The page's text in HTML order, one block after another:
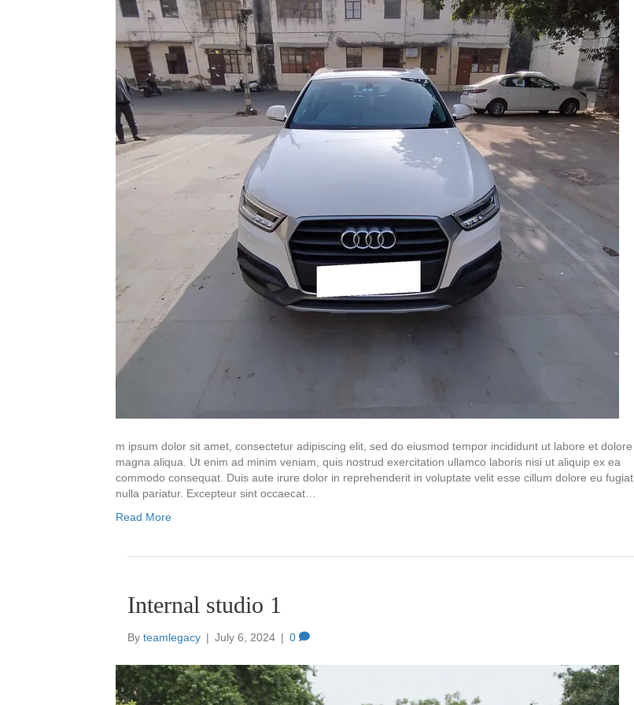
m ipsum dolor sit amet, consectetur adipiscing elit, sed do eiusmod tempor incididunt ut labore et dolore
magna aliqua. Ut enim ad minim veniam, quis nostrud exercitation ullamco laboris nisi ut aliquip ex ea
commodo consequat. Duis aute irure dolor in reprehenderit in voluptate velit esse cillum dolore eu fugiat
nulla pariatur. Excepteur sint occaecat…
Read More
Internal studio 1
By teamlegacy | July 6, 2024 | 0